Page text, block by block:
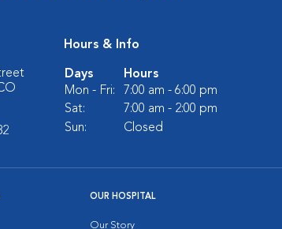
Hours & Info
Days
Hours
Mon - Fri:
7:00 am - 6:00 pm
Sat:
7:00 am - 2:00 pm
Sun:
Closed
OUR HOSPITAL
Our Story